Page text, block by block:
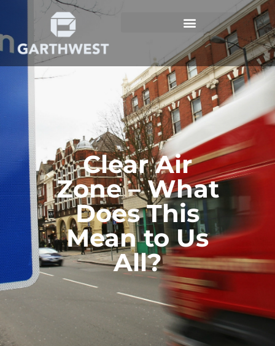
Clear Air
Zone – What
Does This
Mean to Us
All?